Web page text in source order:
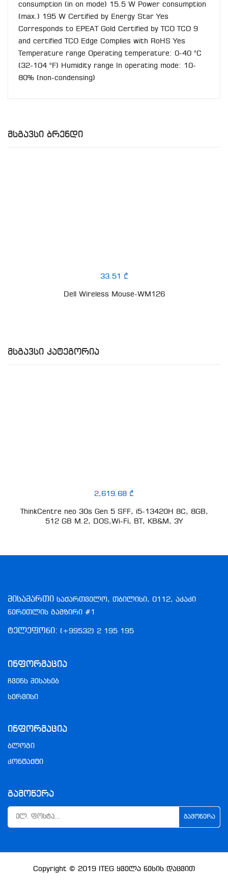
consumption (in on mode) 15.5 W Power consumption
(max.) 195 W Certified by Energy Star Yes
Corresponds to EPEAT Gold Certified by TCO TCO 9
and certified TCO Edge Complies with RoHS Yes
Temperature range Operating temperature: 0-40 °C
(32-104 °F) Humidity range In operating mode: 10-
80% (non-condensing)
Მსგავსი Ბრენდი
33.51 ₾
Dell Wireless Mouse-WM126
Მსგავსი Კატეგორია
2,619.68 ₾
ThinkCentre neo 30s Gen 5 SFF, i5-13420H 8C, 8GB,
512 GB M.2, DOS,Wi-Fi, BT, KB&M, 3Y
მისამართი საქართველო, თბილისი, 0112, აკაკი
წერეთლის გამზირი #1
ტელეფონი: (+99532) 2 195 195
Ინფორმაცია
ჩვენს შესახებ
სერვისი
Ინფორმაცია
ბლოგი
კონტაქტი
Გამოწერა
ᲒᲐᲛᲝᲬᲔᲠᲐ
Copyright © 2019 ITEG Ყველა Წესის Დაცვით